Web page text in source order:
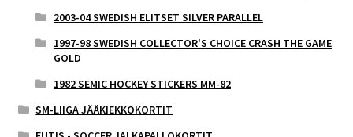
2003-04 SWEDISH ELITSET SILVER PARALLEL
1997-98 SWEDISH COLLECTOR'S CHOICE CRASH THE GAME
GOLD
1982 SEMIC HOCKEY STICKERS MM-82
SM-LIIGA JÄÄKIEKKOKORTIT